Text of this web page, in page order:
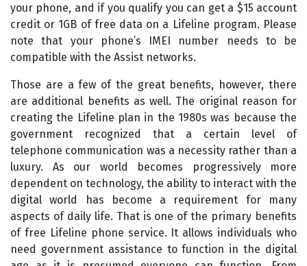
your phone, and if you qualify you can get a $15 account
credit or 1GB of free data on a Lifeline program. Please
note that your phone’s IMEI number needs to be
compatible with the Assist networks.
Those are a few of the great benefits, however, there
are additional benefits as well. The original reason for
creating the Lifeline plan in the 1980s was because the
government recognized that a certain level of
telephone communication was a necessity rather than a
luxury. As our world becomes progressively more
dependent on technology, the ability to interact with the
digital world has become a requirement for many
aspects of daily life. That is one of the primary benefits
of free Lifeline phone service. It allows individuals who
need government assistance to function in the digital